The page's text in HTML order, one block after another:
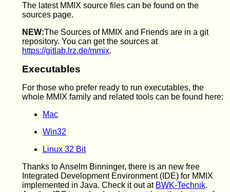
The latest MMIX source files can be found on the
sources page.
NEW:The Sources of MMIX and Friends are in a git
repository. You can get the sources at
https://gitlab.lrz.de/mmix.
Executables
For those who prefer ready to run executables, the
whole MMIX family and related tools can be found here:
Mac
Win32
Linux 32 Bit
Thanks to Anselm Binninger, there is an new free
Integrated Development Environment (IDE) for MMIX
implemented in Java. Check it out at BWK-Technik.